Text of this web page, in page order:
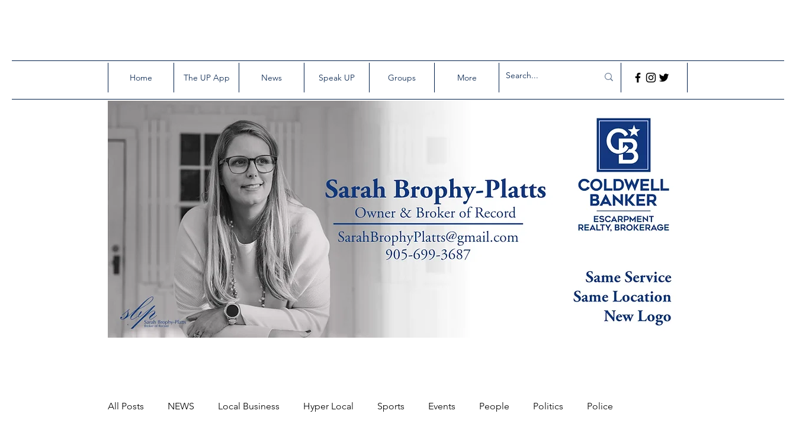
Home The UP App News Speak UP Groups More
All Posts NEWS Local Business Hyper Local Sports Events People Politics Police